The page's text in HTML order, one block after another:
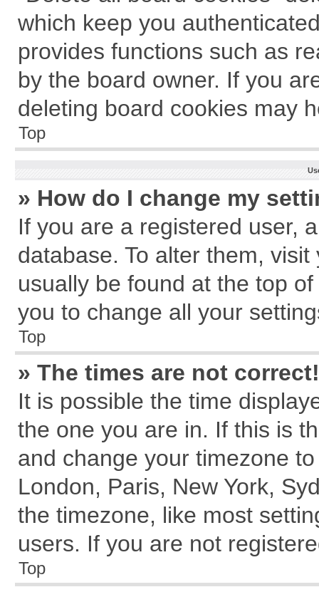
which keep you
provides functions such as
by the board owner. If you
deleting board cookies may
Top
» How do I change my
If you are a registered user,
database. To alter them,
usually be found at the top
you to change all your
Top
» The times are not correct!
It is possible the time
the one you are in. If this is
and change your timezone
London, Paris, New York,
the timezone, like most
users. If you are not
Top